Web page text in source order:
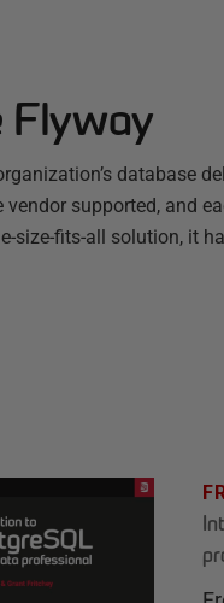
Flyway
database
supported, and
size-fits-all solution, it